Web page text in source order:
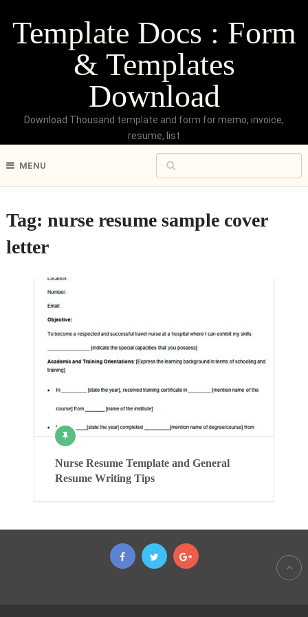
Template Docs : Form
& Templates
Download
Download Thousand template and form for memo, invoice,
resume, list
MENU
Tag: nurse resume sample cover
letter
Nurse Resume Template and General
Resume Writing Tips